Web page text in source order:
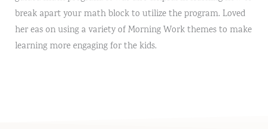
break apart your math block to utilize the program. Loved
her eas on using a variety of Morning Work themes to make
learning more engaging for the kids.